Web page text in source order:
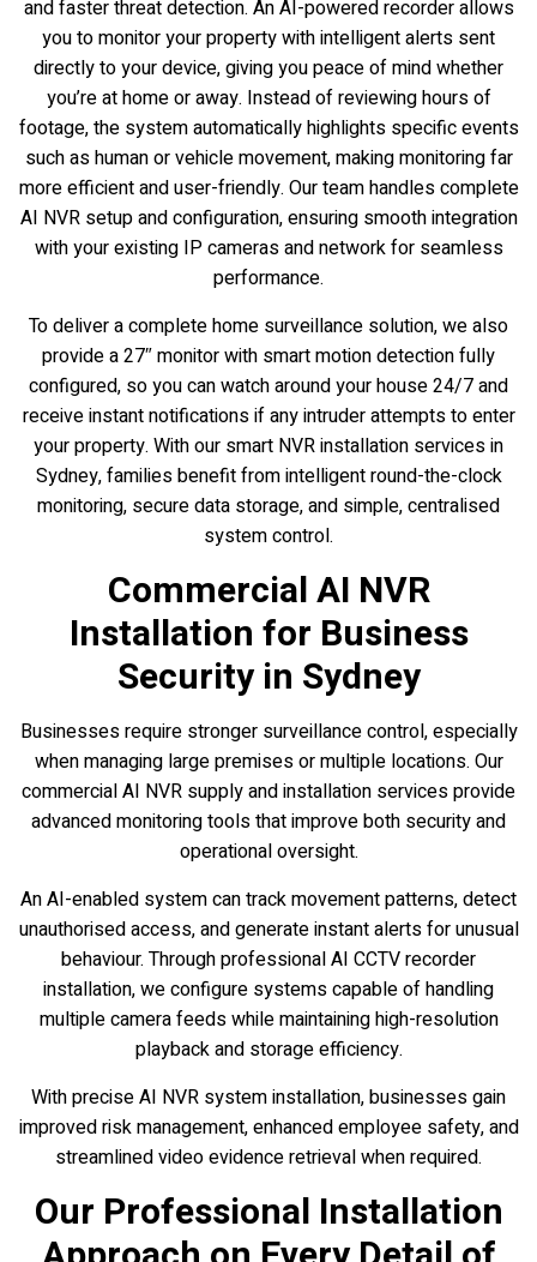
and faster threat detection. An AI-powered recorder allows
you to monitor your property with intelligent alerts sent
directly to your device, giving you peace of mind whether
you’re at home or away. Instead of reviewing hours of
footage, the system automatically highlights specific events
such as human or vehicle movement, making monitoring far
more efficient and user-friendly. Our team handles complete
AI NVR setup and configuration, ensuring smooth integration
with your existing IP cameras and network for seamless
performance.
To deliver a complete home surveillance solution, we also
provide a 27″ monitor with smart motion detection fully
configured, so you can watch around your house 24/7 and
receive instant notifications if any intruder attempts to enter
your property. With our smart NVR installation services in
Sydney, families benefit from intelligent round-the-clock
monitoring, secure data storage, and simple, centralised
system control.
Commercial AI NVR
Installation for Business
Security in Sydney
Businesses require stronger surveillance control, especially
when managing large premises or multiple locations. Our
commercial AI NVR supply and installation services provide
advanced monitoring tools that improve both security and
operational oversight.
An AI-enabled system can track movement patterns, detect
unauthorised access, and generate instant alerts for unusual
behaviour. Through professional AI CCTV recorder
installation, we configure systems capable of handling
multiple camera feeds while maintaining high-resolution
playback and storage efficiency.
With precise AI NVR system installation, businesses gain
improved risk management, enhanced employee safety, and
streamlined video evidence retrieval when required.
Our Professional Installation